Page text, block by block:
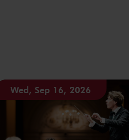
Wed, Sep 16, 2026